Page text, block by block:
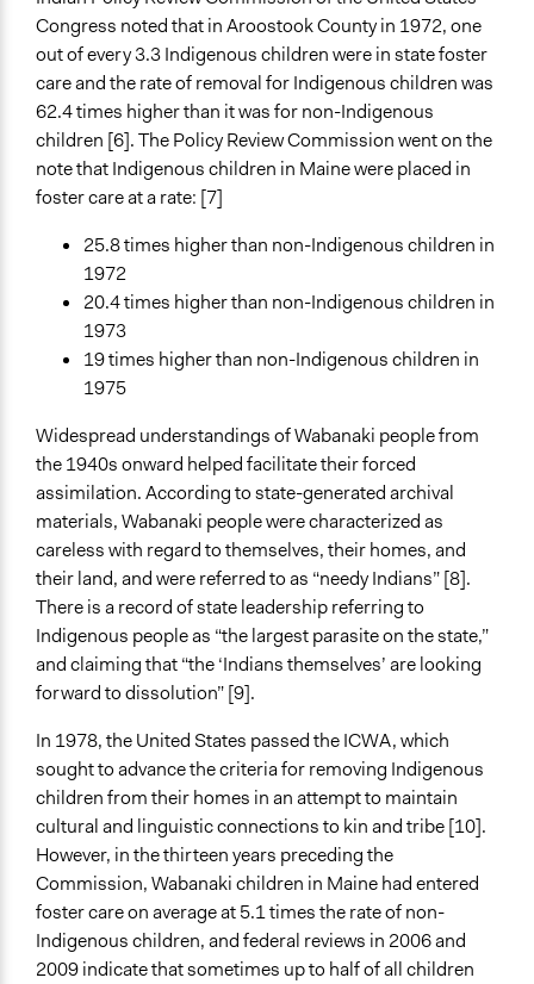
Congress noted that in Aroostook County in 1972, one
out of every 3.3 Indigenous children were in state foster
care and the rate of removal for Indigenous children was
62.4 times higher than it was for non-Indigenous
children [6]. The Policy Review Commission went on the
note that Indigenous children in Maine were placed in
foster care at a rate: [7]
25.8 times higher than non-Indigenous children in
1972
20.4 times higher than non-Indigenous children in
1973
19 times higher than non-Indigenous children in
1975
Widespread understandings of Wabanaki people from
the 1940s onward helped facilitate their forced
assimilation. According to state-generated archival
materials, Wabanaki people were characterized as
careless with regard to themselves, their homes, and
their land, and were referred to as “needy Indians” [8].
There is a record of state leadership referring to
Indigenous people as “the largest parasite on the state,”
and claiming that “the ‘Indians themselves’ are looking
forward to dissolution” [9].
In 1978, the United States passed the ICWA, which
sought to advance the criteria for removing Indigenous
children from their homes in an attempt to maintain
cultural and linguistic connections to kin and tribe [10].
However, in the thirteen years preceding the
Commission, Wabanaki children in Maine had entered
foster care on average at 5.1 times the rate of non-
Indigenous children, and federal reviews in 2006 and
2009 indicate that sometimes up to half of all children